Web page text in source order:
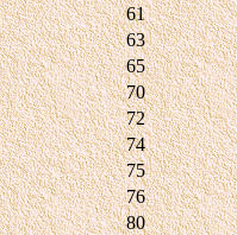
61
63
65
70
72
74
75
76
80